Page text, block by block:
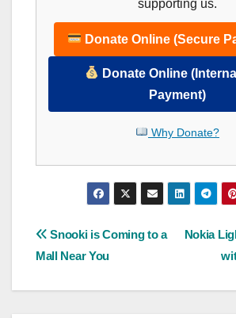
supporting us.
Donate Online (Secure
Donate Online
Payment)
Why Donate?
Post
Nokia
Snooki is Coming to a
Mall Near You